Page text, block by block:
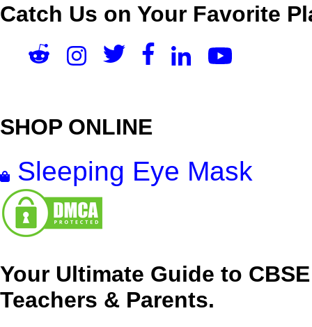
Catch Us on Your Favorite
SHOP ONLINE
Sleeping Eye Mask
Your Ultimate Guide to
Teachers & Parents.